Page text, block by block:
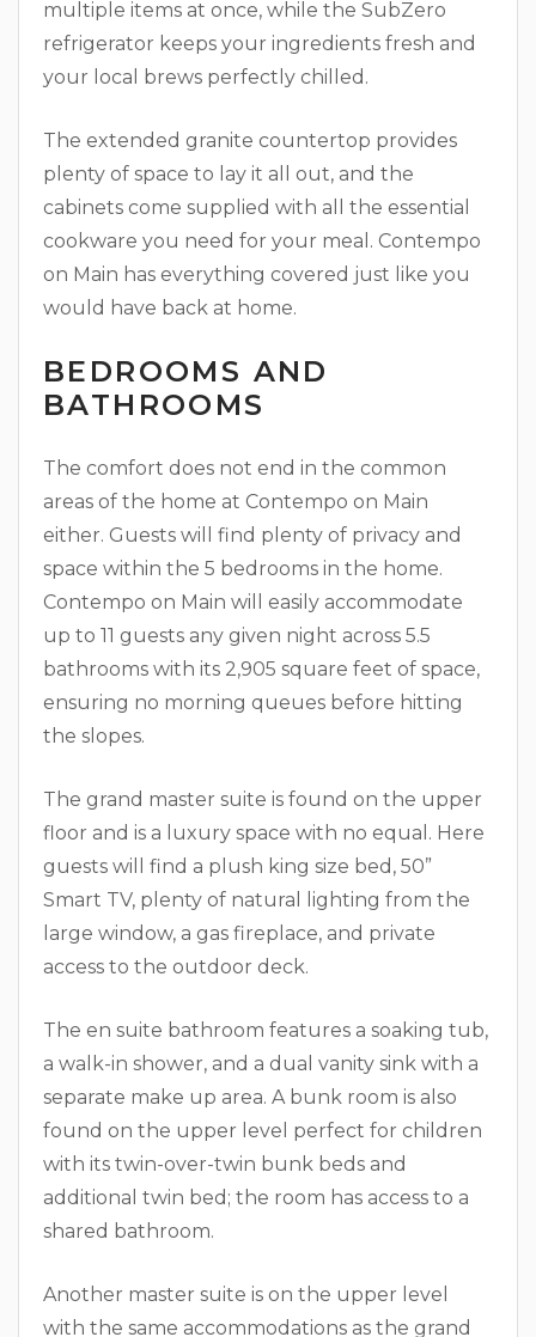
multiple items at once, while the SubZero
refrigerator keeps your ingredients fresh and
your local brews perfectly chilled.
The extended granite countertop provides
plenty of space to lay it all out, and the
cabinets come supplied with all the essential
cookware you need for your meal. Contempo
on Main has everything covered just like you
would have back at home.
BEDROOMS AND
BATHROOMS
The comfort does not end in the common
areas of the home at Contempo on Main
either. Guests will find plenty of privacy and
space within the 5 bedrooms in the home.
Contempo on Main will easily accommodate
up to 11 guests any given night across 5.5
bathrooms with its 2,905 square feet of space,
ensuring no morning queues before hitting
the slopes.
The grand master suite is found on the upper
floor and is a luxury space with no equal. Here
guests will find a plush king size bed, 50”
Smart TV, plenty of natural lighting from the
large window, a gas fireplace, and private
access to the outdoor deck.
The en suite bathroom features a soaking tub,
a walk-in shower, and a dual vanity sink with a
separate make up area. A bunk room is also
found on the upper level perfect for children
with its twin-over-twin bunk beds and
additional twin bed; the room has access to a
shared bathroom.
Another master suite is on the upper level
with the same accommodations as the grand